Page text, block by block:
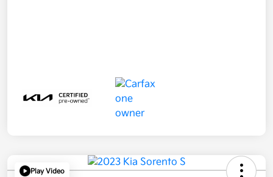
Play Video